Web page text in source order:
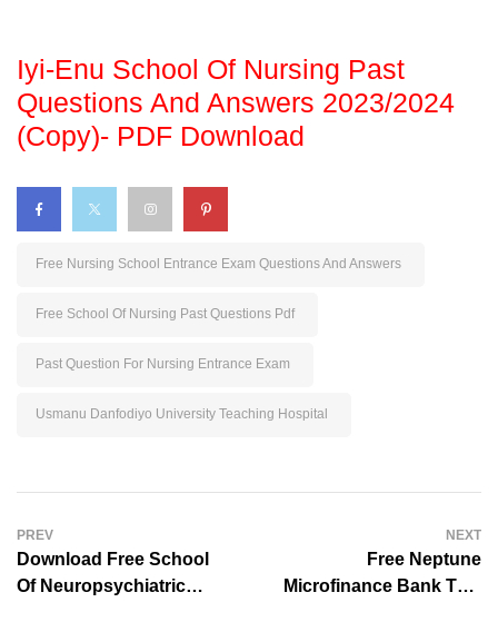
Iyi-Enu School Of Nursing Past
Questions And Answers 2023/2024
(Copy)- PDF Download
Free Nursing School Entrance Exam Questions And Answers
Free School Of Nursing Past Questions Pdf
Past Question For Nursing Entrance Exam
Usmanu Danfodiyo University Teaching Hospital
PREV
Download Free School
Of Neuropsychiatric
NEXT
Free Neptune
Microfinance Bank Test